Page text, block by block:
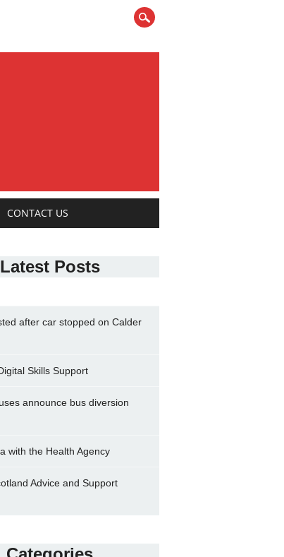
CONTACT US
Latest Posts
after car stopped on Calder
Skills Support
announce bus diversion
with the Health Agency
Advice and Support